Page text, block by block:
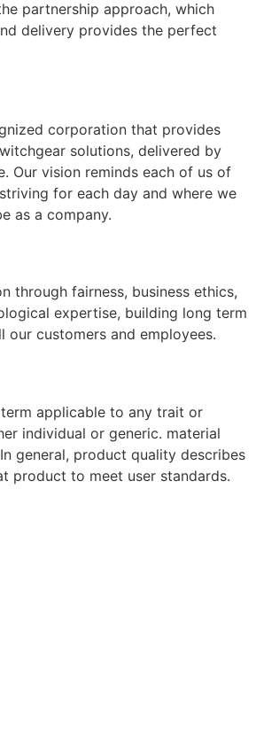
partnership approach, which
delivery provides the perfect
corporation that provides
solutions, delivered by
Our vision reminds each of us of
for each day and where we
as a company.
through fairness, business ethics,
expertise, building long term
our customers and employees.
applicable to any trait or
individual or generic. material
general, product quality describes
product to meet user standards.